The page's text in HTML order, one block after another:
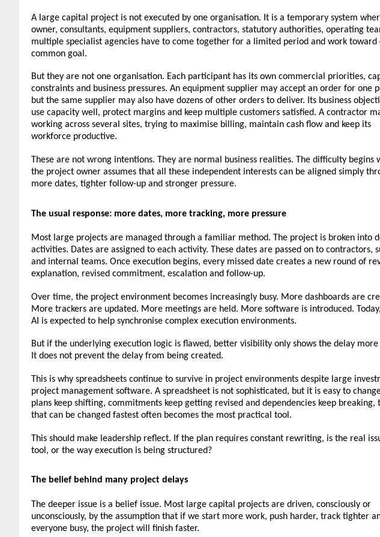
A large capital project is not executed by one organisation. It is a temporary system
owner, consultants, equipment suppliers, contractors, statutory authorities, operating
multiple specialist agencies have to come together for a limited period and work toward
common goal.
But they are not one organisation. Each participant has its own commercial priorities,
constraints and business pressures. An equipment supplier may accept an order for one
but the same supplier may also have dozens of other orders to deliver. Its business
use capacity well, protect margins and keep multiple customers satisfied. A contractor
working across several sites, trying to maximise billing, maintain cash flow and keep its
workforce productive.
These are not wrong intentions. They are normal business realities. The difficulty begins
the project owner assumes that all these independent interests can be aligned simply
more dates, tighter follow-up and stronger pressure.
The usual response: more dates, more tracking, more pressure
Most large projects are managed through a familiar method. The project is broken into
activities. Dates are assigned to each activity. These dates are passed on to contractors,
and internal teams. Once execution begins, every missed date creates a new round of
explanation, revised commitment, escalation and follow-up.
Over time, the project environment becomes increasingly busy. More dashboards are
More trackers are updated. More meetings are held. More software is introduced.
AI is expected to help synchronise complex execution environments.
But if the underlying execution logic is flawed, better visibility only shows the delay more
It does not prevent the delay from being created.
This is why spreadsheets continue to survive in project environments despite large
project management software. A spreadsheet is not sophisticated, but it is easy to
plans keep shifting, commitments keep getting revised and dependencies keep breaking,
that can be changed fastest often becomes the most practical tool.
This should make leadership reflect. If the plan requires constant rewriting, is the real
tool, or the way execution is being structured?
The belief behind many project delays
The deeper issue is a belief issue. Most large capital projects are driven, consciously or
unconsciously, by the assumption that if we start more work, push harder, track tighter
everyone busy, the project will finish faster.